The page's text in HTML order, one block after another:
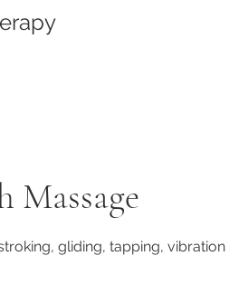
Massage
gliding, tapping, vibration